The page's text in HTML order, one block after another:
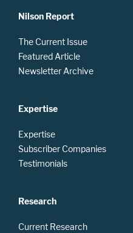
Nilson Report
The Current Issue
Featured Article
Newsletter Archive
Expertise
Expertise
Subscriber Companies
Testimonials
Research
Current Research